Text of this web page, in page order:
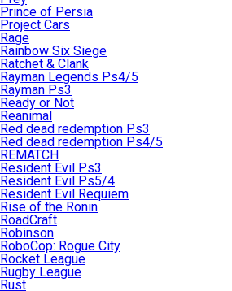
Prince of Persia
Project Cars
Rage
Rainbow Six Siege
Ratchet & Clank
Rayman Legends Ps4/5
Rayman Ps3
Ready or Not
Reanimal
Red dead redemption Ps3
Red dead redemption Ps4/5
REMATCH
Resident Evil Ps3
Resident Evil Ps5/4
Resident Evil Requiem
Rise of the Ronin
RoadCraft
Robinson
RoboCop: Rogue City
Rocket League
Rugby League
Rust